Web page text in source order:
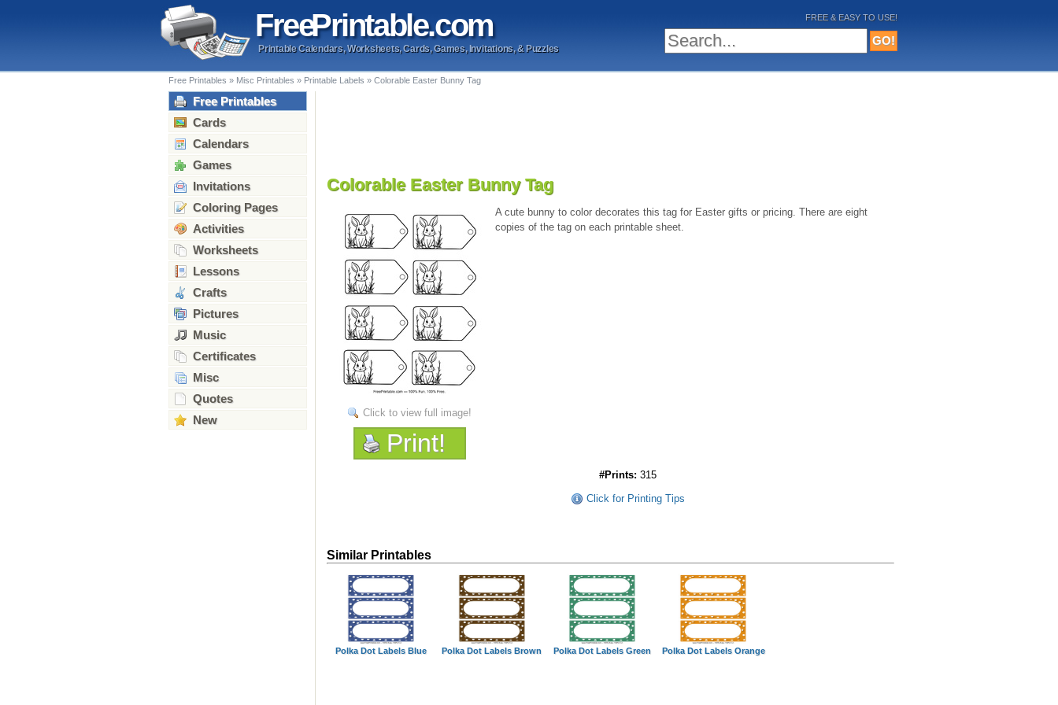
FreePrintable.com
Printable Calendars, Worksheets, Cards, Games, Invitations, & Puzzles
FREE & EASY TO USE!
Free Printables » Misc Printables » Printable Labels » Colorable Easter Bunny Tag
Free Printables
Cards
Calendars
Games
Invitations
Coloring Pages
Activities
Worksheets
Lessons
Crafts
Pictures
Music
Certificates
Misc
Quotes
New
Colorable Easter Bunny Tag
Click to view full image!
Print!
A cute bunny to color decorates this tag for Easter gifts or pricing. There are eight
copies of the tag on each printable sheet.
#Prints: 315
Click for Printing Tips
Similar Printables
Polka Dot Labels Blue Polka Dot Labels Brown Polka Dot Labels Green Polka Dot Labels Orange